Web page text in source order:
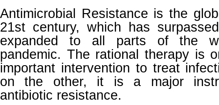
Antimicrobial Resistance is the
21st century, which has
expanded to all parts of the
pandemic. The rational therapy is
important intervention to treat
on the other, it is a major
antibiotic resistance.